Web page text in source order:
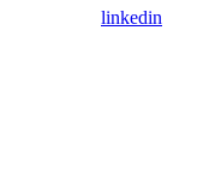
linkedin